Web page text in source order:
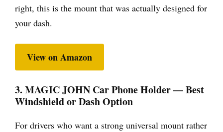
right, this is the mount that was actually designed for
your dash.
View on Amazon
3. MAGIC JOHN Car Phone Holder — Best
Windshield or Dash Option
For drivers who want a strong universal mount rather